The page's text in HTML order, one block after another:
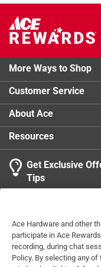
California
More Ways to Shop
Customer Service
About Ace
Resources
Get Exclusive
Tips
Ace Hardware and other
participate in Ace
recording, during chat
Policy. By selecting any